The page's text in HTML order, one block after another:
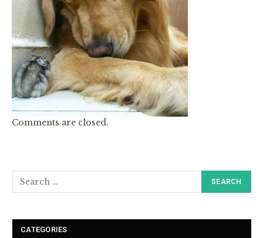
Comments are closed.
CATEGORIES